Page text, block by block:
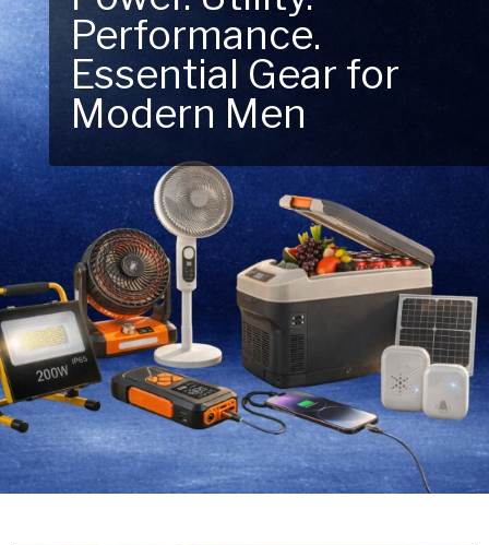
Performance.
Essential Gear for
Modern Men
Next Outdoor
Adventure – Explore
New Essentials!